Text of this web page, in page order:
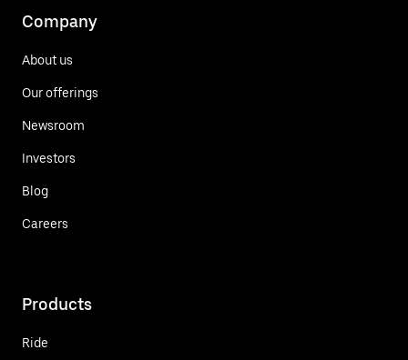
Company
About us
Our offerings
Newsroom
Investors
Blog
Careers
Products
Ride